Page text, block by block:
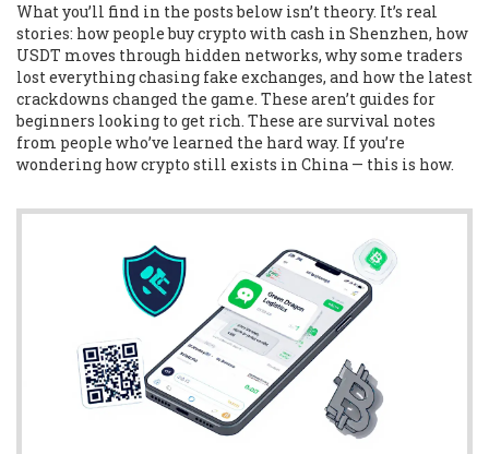
What you’ll find in the posts below isn’t theory. It’s real
stories: how people buy crypto with cash in Shenzhen, how
USDT moves through hidden networks, why some traders
lost everything chasing fake exchanges, and how the latest
crackdowns changed the game. These aren’t guides for
beginners looking to get rich. These are survival notes
from people who’ve learned the hard way. If you’re
wondering how crypto still exists in China — this is how.